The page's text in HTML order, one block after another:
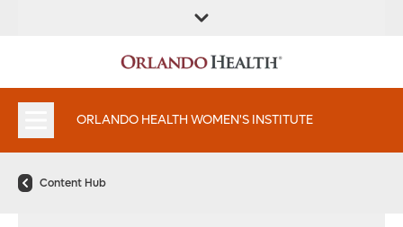
LOCATION
INSTITUTES
ORLANDO HEALTH WOMEN'S INSTITUTE
Content Hub